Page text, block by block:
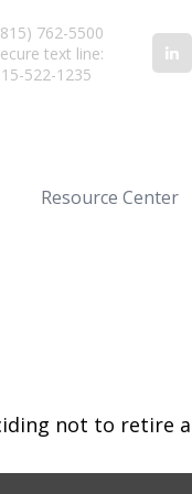
762-5500
text line:
522-1235
Resource Center
not to retire